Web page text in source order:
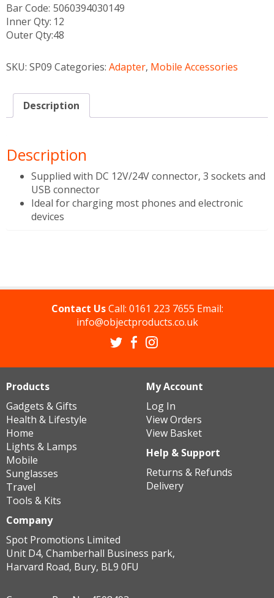
Bar Code: 5060394030149
Inner Qty: 12
Outer Qty:48
SKU: SP09 Categories: Adapter, Mobile Accessories
Description
Description
Supplied with DC 12V/24V connector, 3 sockets and
USB connector
Ideal for charging most phones and electronic
devices
Contact UsCall: 0161 223 7655 Email:
info@objectproducts.co.uk
Products
Gadgets & Gifts
Health & Lifestyle
Home
Lights & Lamps
Mobile
Sunglasses
Travel
Tools & Kits
My Account
Log In
View Orders
View Basket
Help & Support
Returns & Refunds
Delivery
Company
Spot Promotions Limited
Unit D4, Chamberhall Business park,
Harvard Road, Bury, BL9 0FU